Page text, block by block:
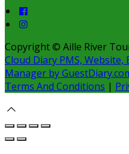
Copyright© Aille River
Cloud Diary PMS,
Manager by
Terms And Conditions |